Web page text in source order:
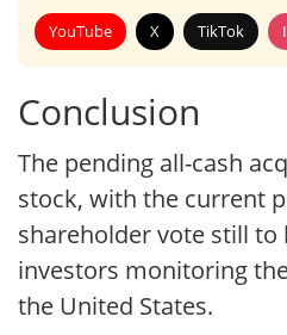
YouTube X TikTok
Conclusion
The pending all-cash
stock, with the current
shareholder vote still
investors monitoring
the United States.